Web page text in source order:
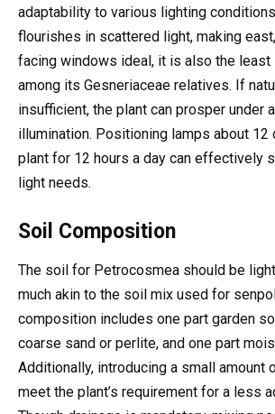
adaptability to various lighting
flourishes in scattered light, making
facing windows ideal, it is also the least
among its Gesneriaceae relatives. If
insufficient, the plant can prosper under
illumination. Positioning lamps about 12
plant for 12 hours a day can effectively
light needs.
Soil Composition
The soil for Petrocosmea should be
much akin to the soil mix used for
composition includes one part garden
coarse sand or perlite, and one part
Additionally, introducing a small amount
meet the plant’s requirement for a less